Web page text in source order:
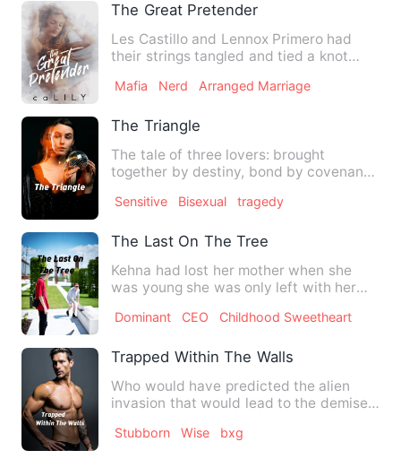
The Great Pretender
Les Castillo and Lennox Primero had
their strings tangled and tied a knot
Mafia Nerd Arranged Marriage
The Triangle
The tale of three lovers: brought
together by destiny, bond by covenant
Sensitive Bisexual tragedy
The Last On The Tree
Kehna had lost her mother when she
was young she was only left with her
Dominant CEO Childhood Sweetheart
Trapped Within The Walls
Who would have predicted the alien
invasion that would lead to the demise
Stubborn Wise bxg